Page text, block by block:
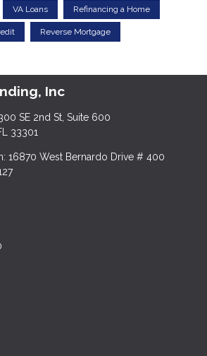
VA Loans Refinancing a Home
Reverse Mortgage
Inc
SE 2nd St, Suite 600
33301
16870 West Bernardo Drive # 400